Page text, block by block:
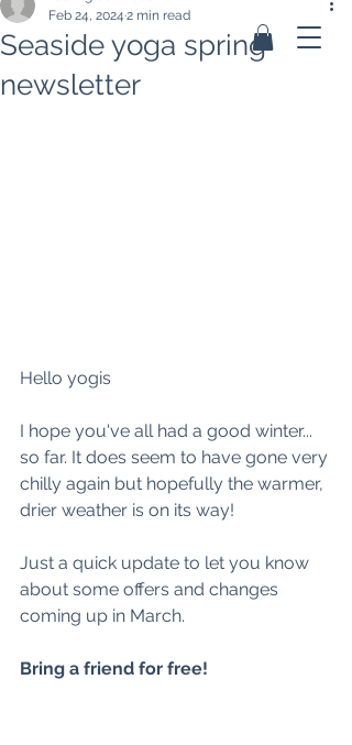
Seaside yoga spring
newsletter
Feb 24, 2024 2 min read
Hello yogis
I hope you've all had a good winter...
so far. It does seem to have gone very
chilly again but hopefully the warmer,
drier weather is on its way!
Just a quick update to let you know
about some offers and changes
coming up in March.
Bring a friend for free!